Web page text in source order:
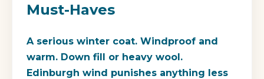
Must-Haves
A serious winter coat. Windproof and
warm. Down fill or heavy wool.
Edinburgh wind punishes anything less